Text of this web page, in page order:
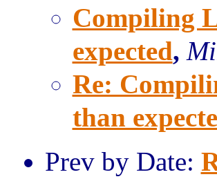
Compiling
expected,
Re:
than
Prev by Date: